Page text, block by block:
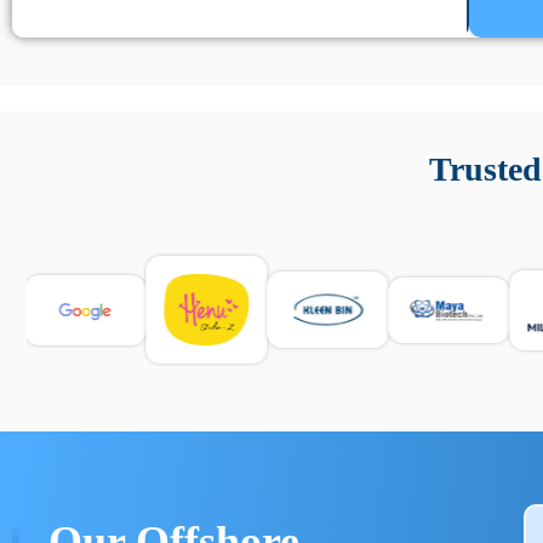
e informarsi sulle leggi locali. Per confrontare esperienze